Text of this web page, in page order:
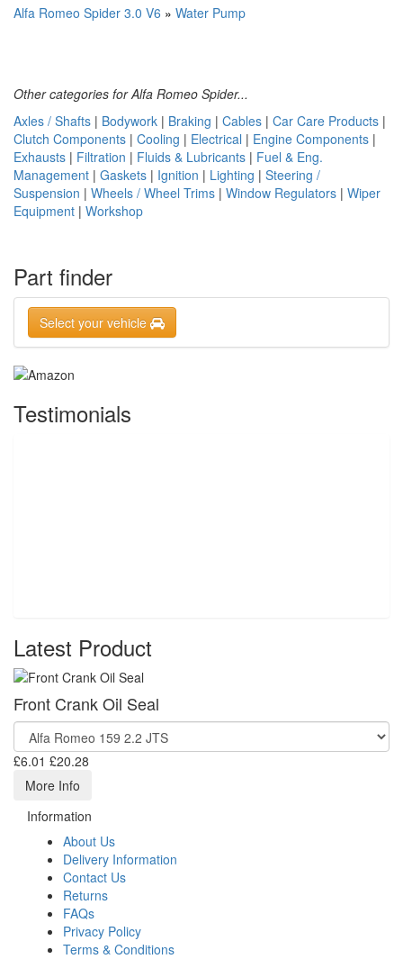
Alfa Romeo Spider 3.0 V6 » Water Pump
Other categories for Alfa Romeo Spider...
Axles / Shafts | Bodywork | Braking | Cables | Car Care Products |
Clutch Components | Cooling | Electrical | Engine Components |
Exhausts | Filtration | Fluids & Lubricants | Fuel & Eng.
Management | Gaskets | Ignition | Lighting | Steering /
Suspension | Wheels / Wheel Trims | Window Regulators | Wiper
Equipment | Workshop
Part finder
Select your vehicle
Testimonials
Latest Product
Front Crank Oil Seal
£6.01 £20.28
More Info
Information
About Us
Delivery Information
Contact Us
Returns
FAQs
Privacy Policy
Terms & Conditions